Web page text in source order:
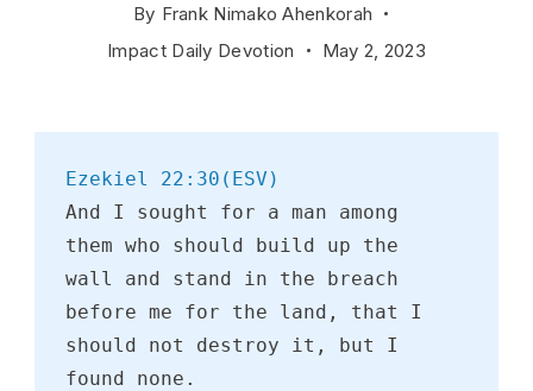
By Frank Nimako Ahenkorah
Impact Daily Devotion
May 2, 2023
Ezekiel 22:30(ESV)
And I sought for a man among
them who should build up the
wall and stand in the breach
before me for the land, that I
should not destroy it, but I
found none.